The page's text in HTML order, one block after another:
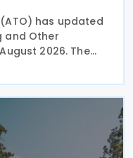
has updated
and Other
2026. The
sections covering
Return (GIR),